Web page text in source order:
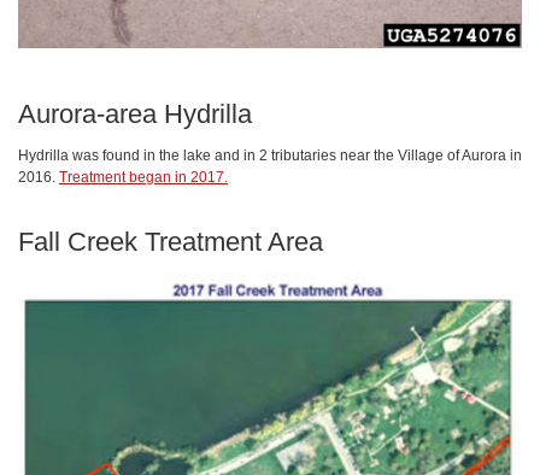
Aurora-area Hydrilla
Hydrilla was found in the lake and in 2 tributaries near the Village of Aurora in
2016. Treatment began in 2017.
Fall Creek Treatment Area